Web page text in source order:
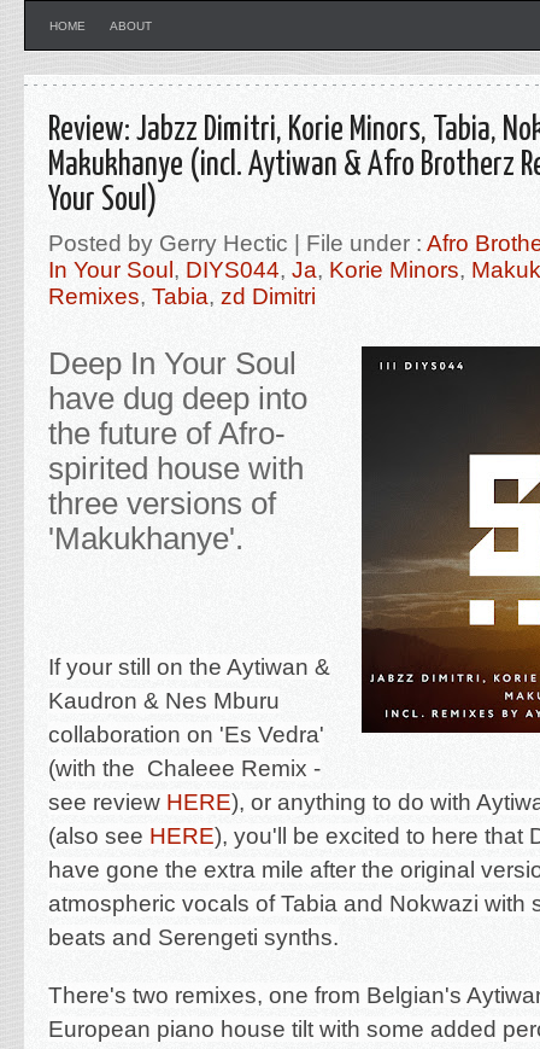
HOME ABOUT
Review: Jabzz Dimitri, Korie Minors, Tabia,
Makukhanye (incl. Aytiwan & Afro Brotherz
Your Soul)
Posted by Gerry Hectic | File under : Afro
In Your Soul , DIYS044, Ja, Korie Minors,
Remixes, Tabia, zd Dimitri
Deep In Your Soul
have dug deep into
the future of Afro-
spirited house with
three versions of
'Makukhanye'.
If your still on the Aytiwan &
Kaudron & Nes Mburu
collaboration on 'Es Vedra'
(with the Chaleee Remix -
see review HERE), or anything to do with
(also see HERE), you'll be excited to here that
have gone the extra mile after the original
atmospheric vocals of Tabia and Nokwazi with
beats and Serengeti synths.
There's two remixes, one from Belgian's
European piano house tilt with some added